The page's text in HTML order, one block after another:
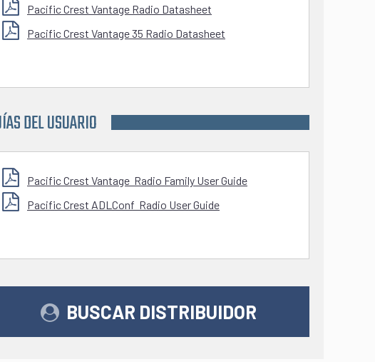
Pacific Crest Vantage Radio Datasheet
Pacific Crest Vantage 35 Radio Datasheet
DEL USUARIO
Pacific Crest Vantage Radio Family User Guide
Pacific Crest ADLConf Radio User Guide
BUSCAR DISTRIBUIDOR